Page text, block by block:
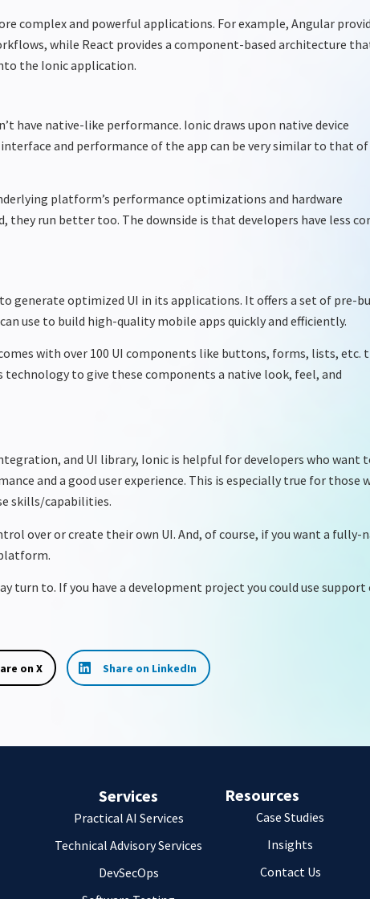
complex and powerful applications. For example, Angular
while React provides a component-based architecture
the Ionic application.
have native-like performance. Ionic draws upon native device
and performance of the app can be very similar to that of
platform’s performance optimizations and hardware
run better too. The downside is that developers have less
generate optimized UI in its applications. It offers a set of pre-
use to build high-quality mobile apps quickly and efficiently.
with over 100 UI components like buttons, forms, lists, etc.
to give these components a native look, feel, and
and UI library, Ionic is helpful for developers who want
and a good user experience. This is especially true for those
skills/capabilities.
over or create their own UI. And, of course, if you want a fully-
turn to. If you have a development project you could use support
on X Share on LinkedIn
Services
Practical AI Services
Technical Advisory Services
DevSecOps
Resources
Case Studies
Insights
Contact Us